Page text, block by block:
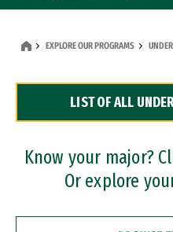
Dual Degree Programs
Professional Certificates
EXPLORE OUR PROGRAMS
LIST OF ALL
Know your major?
Or explore